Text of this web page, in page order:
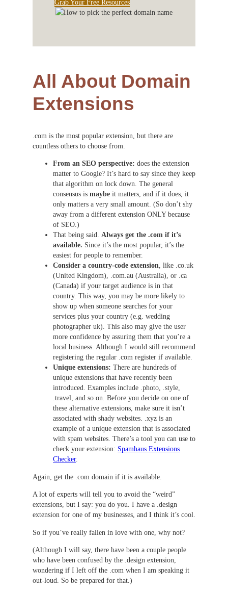
Grab Your Free Resources
All About Domain
Extensions
.com is the most popular extension, but there are
countless others to choose from.
From an SEO perspective: does the extension
matter to Google? It’s hard to say since they keep
that algorithm on lock down. The general
consensus is maybe it matters, and if it does, it
only matters a very small amount. (So don’t shy
away from a different extension ONLY because
of SEO.)
That being said. Always get the .com if it’s
available. Since it’s the most popular, it’s the
easiest for people to remember.
Consider a country-code extension, like .co.uk
(United Kingdom), .com.au (Australia), or .ca
(Canada) if your target audience is in that
country. This way, you may be more likely to
show up when someone searches for your
services plus your country (e.g. wedding
photographer uk). This also may give the user
more confidence by assuring them that you’re a
local business. Although I would still recommend
registering the regular .com register if available.
Unique extensions: There are hundreds of
unique extensions that have recently been
introduced. Examples include .photo, .style,
.travel, and so on. Before you decide on one of
these alternative extensions, make sure it isn’t
associated with shady websites. .xyz is an
example of a unique extension that is associated
with spam websites. There’s a tool you can use to
check your extension: Spamhaus Extensions
Checker.
Again, get the .com domain if it is available.
A lot of experts will tell you to avoid the “weird”
extensions, but I say: you do you. I have a .design
extension for one of my businesses, and I think it’s cool.
So if you’ve really fallen in love with one, why not?
(Although I will say, there have been a couple people
who have been confused by the .design extension,
wondering if I left off the .com when I am speaking it
out-loud. So be prepared for that.)